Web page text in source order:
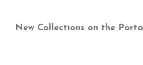
New Collections on the Portal